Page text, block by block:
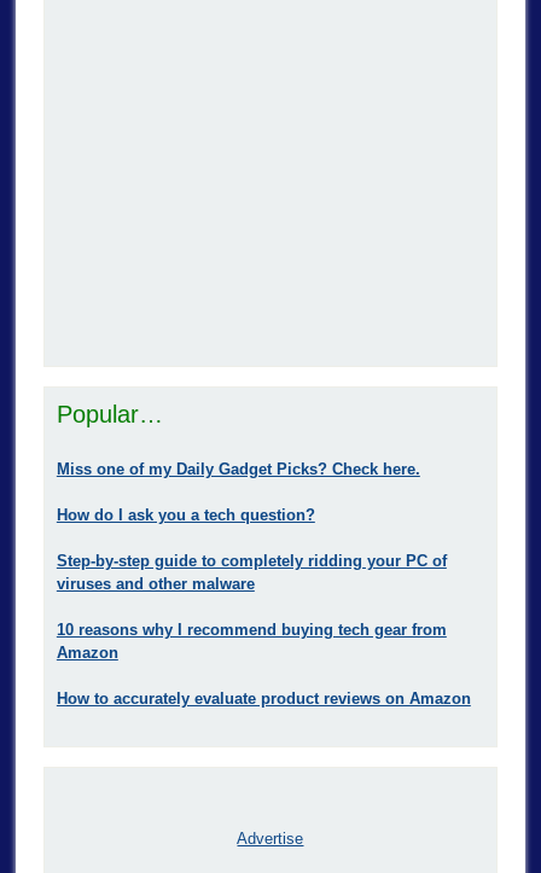
Popular…
Miss one of my Daily Gadget Picks? Check here.
How do I ask you a tech question?
Step-by-step guide to completely ridding your PC of
viruses and other malware
10 reasons why I recommend buying tech gear from
Amazon
How to accurately evaluate product reviews on Amazon
Advertise